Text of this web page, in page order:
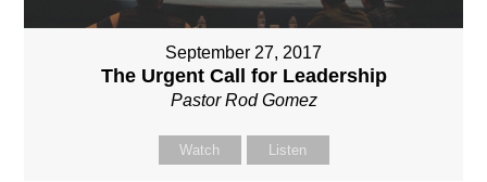
September 27, 2017
The Urgent Call for Leadership
Pastor Rod Gomez
Watch Listen